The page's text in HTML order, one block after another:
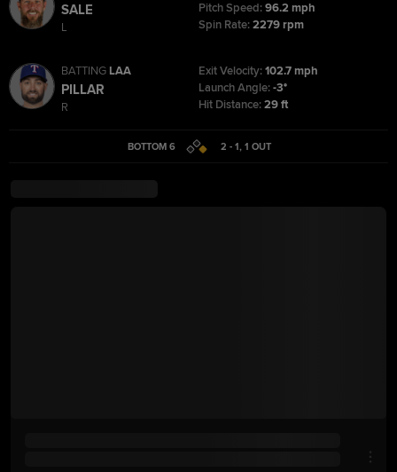
SALE
L
Pitch Speed:96.2 mph
Spin Rate:2279 rpm
BATTING LAA
PILLAR
R
Exit Velocity:102.7 mph
Launch Angle:-3°
Hit Distance:29 ft
BOTTOM 6 2 - 1, 1 OUT